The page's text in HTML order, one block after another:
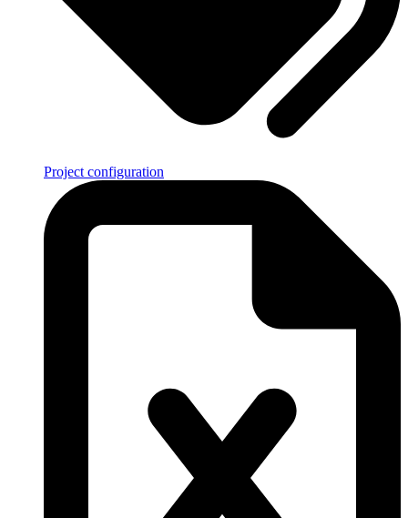
Project configuration